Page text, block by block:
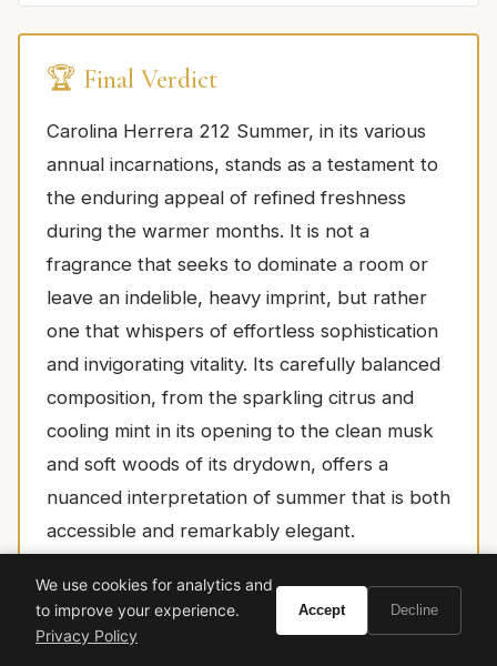
🏆 Final Verdict
Carolina Herrera 212 Summer, in its various
annual incarnations, stands as a testament to
the enduring appeal of refined freshness
during the warmer months. It is not a
fragrance that seeks to dominate a room or
leave an indelible, heavy imprint, but rather
one that whispers of effortless sophistication
and invigorating vitality. Its carefully balanced
composition, from the sparkling citrus and
cooling mint in its opening to the clean musk
and soft woods of its drydown, offers a
nuanced interpretation of summer that is both
accessible and remarkably elegant.
For the discerning individual who values a
scent that is both uplifting and elegant,
perfectly suited for the relaxed luxury of a
We use cookies for analytics and
to improve your experience.
Privacy Policy
Accept Decline